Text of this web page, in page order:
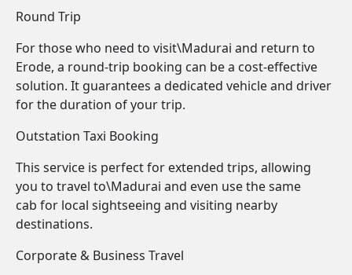
Round Trip
For those who need to visit\Madurai and return to
Erode, a round-trip booking can be a cost-effective
solution. It guarantees a dedicated vehicle and driver
for the duration of your trip.
Outstation Taxi Booking
This service is perfect for extended trips, allowing
you to travel to\Madurai and even use the same
cab for local sightseeing and visiting nearby
destinations.
Corporate & Business Travel